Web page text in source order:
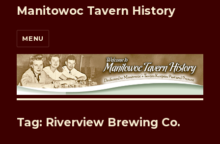
Manitowoc Tavern History
MENU
Tag: Riverview Brewing Co.